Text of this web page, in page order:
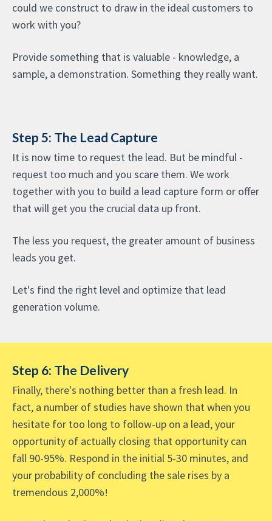
could we construct to draw in the ideal customers to
work with you?
Provide something that is valuable - knowledge, a
sample, a demonstration. Something they really want.
Step 5: The Lead Capture
It is now time to request the lead. But be mindful -
request too much and you scare them. We work
together with you to build a lead capture form or offer
that will get you the crucial data up front.
The less you request, the greater amount of business
leads you get.
Let's find the right level and optimize that lead
generation volume.
Step 6: The Delivery
Finally, there's nothing better than a fresh lead. In
fact, a number of studies have shown that when you
hesitate for too long to follow-up on a lead, your
opportunity of actually closing that opportunity can
fall 90-95%. Respond in the initial 5-30 minutes, and
your probability of concluding the sale rises by a
tremendous 2,000%!